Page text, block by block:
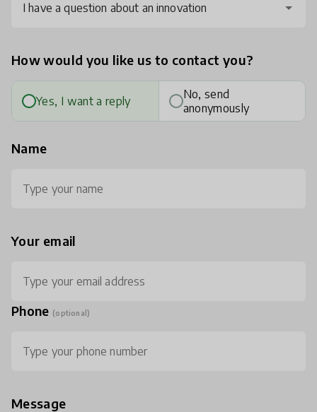
I have a question about an innovation
How would you like us to contact you?
Yes, I want a reply
No, send
anonymously
Name
Your email
Phone (optional)
Message